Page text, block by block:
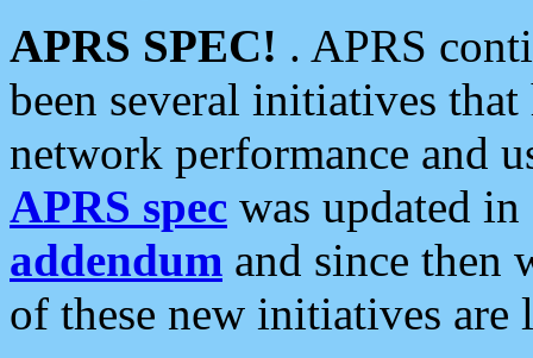
APRS SPEC! . APRS
been several initiatives
network performance and
APRS spec was updated
addendum and since then
of these new initiatives are